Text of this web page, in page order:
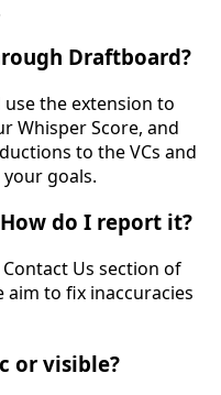
Draftboard?
the extension to
Whisper Score, and
to the VCs and
goals.
do I report it?
Us section of
aim to fix inaccuracies
or visible?